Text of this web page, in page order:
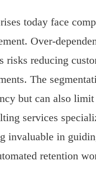
today face
Over-
risks reducing
The
but can also limit
services
invaluable in
retention